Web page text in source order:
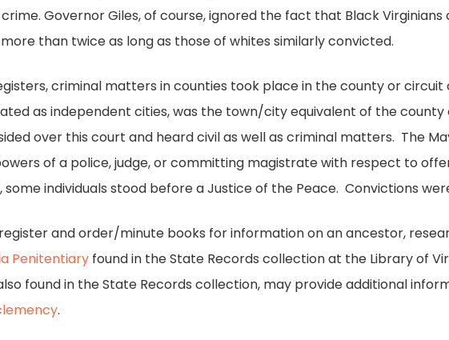
Governor Giles, of course, ignored the fact that Black
than twice as long as those of whites similarly convicted.
criminal matters in counties took place in the county or circuit
as independent cities, was the town/city equivalent of the
over this court and heard civil as well as criminal matters. The
of a police, judge, or committing magistrate with respect to
individuals stood before a Justice of the Peace. Convictions
and order/minute books for information on an ancestor,
Penitentiary found in the State Records collection at the Library of
found in the State Records collection, may provide additional
.